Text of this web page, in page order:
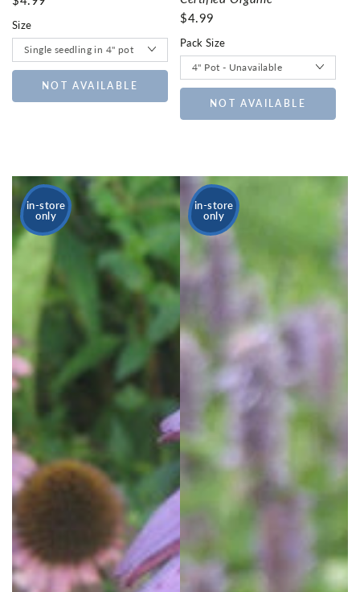
Size
NOT AVAILABLE
$4.99
Pack Size
NOT AVAILABLE
in-store
only
in-store
only